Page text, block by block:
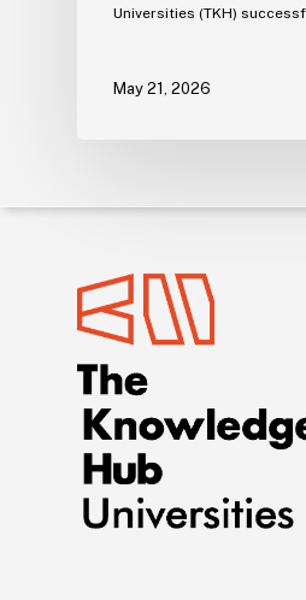
Universities (TKH)
May 21, 2026